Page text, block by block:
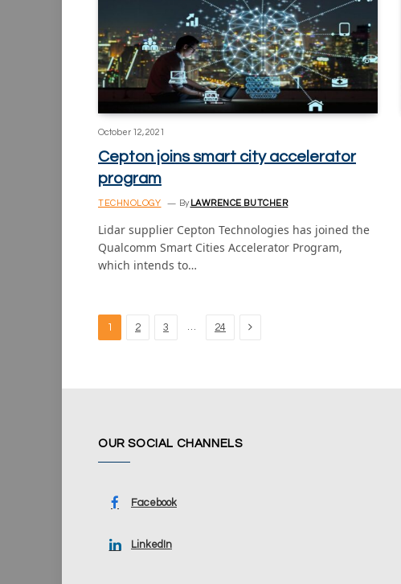
October 12, 2021
Cepton joins smart city accelerator
program
TECHNOLOGY By LAWRENCE BUTCHER
Lidar supplier Cepton Technologies has joined the
Qualcomm Smart Cities Accelerator Program,
which intends to…
1 2 3 … 24 Next
OUR SOCIAL CHANNELS
Facebook
LinkedIn